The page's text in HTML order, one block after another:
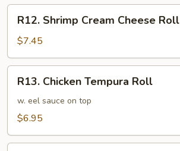
Shrimp
Cream
Cheese
Roll
R12. Shrimp Cream Cheese Roll
$7.45
Chicken
Tempura
Roll
R13. Chicken Tempura Roll
w. eel sauce on top
$6.95